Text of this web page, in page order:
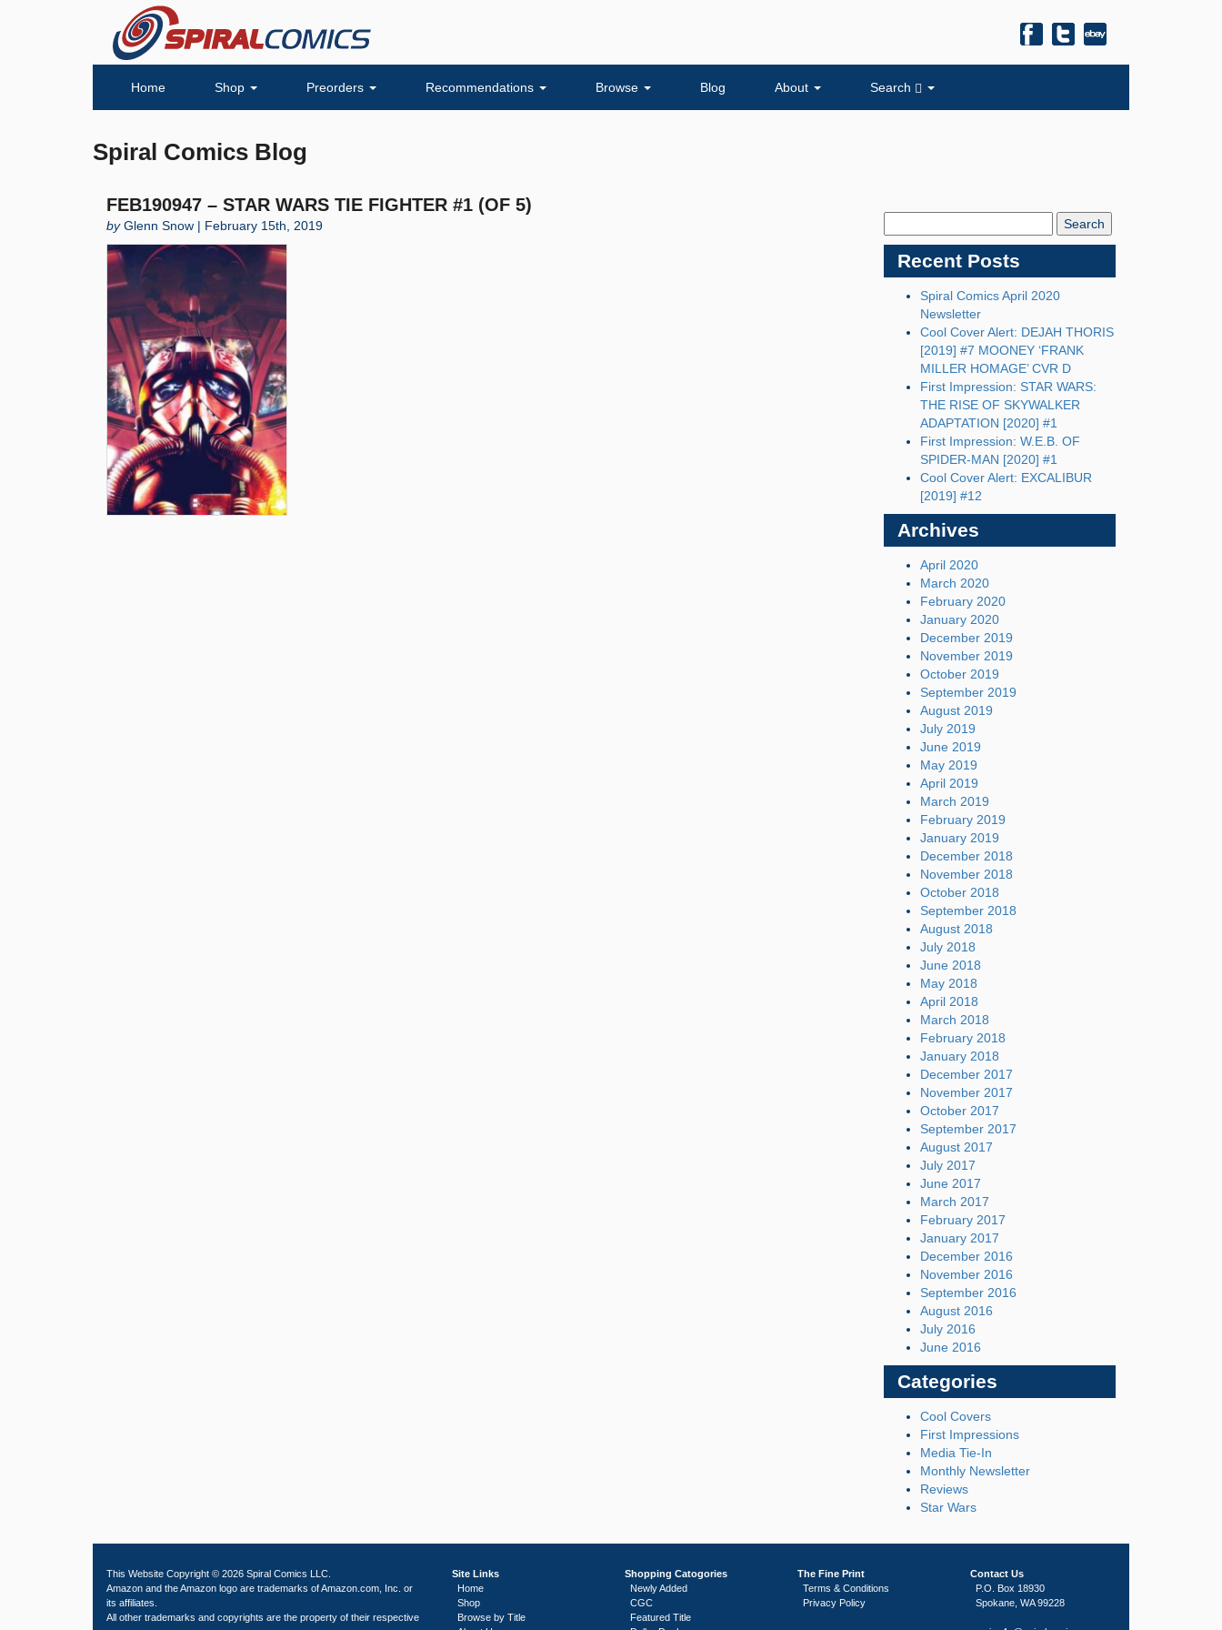
Home Shop Preorders Recommendations Browse Blog About Search
Spiral Comics Blog
FEB190947 – STAR WARS TIE FIGHTER #1 (OF 5)
byGlenn Snow | February 15th, 2019
Recent Posts
Spiral Comics April 2020
Newsletter
Cool Cover Alert: DEJAH THORIS
[2019] #7 MOONEY ‘FRANK
MILLER HOMAGE’ CVR D
First Impression: STAR WARS:
THE RISE OF SKYWALKER
ADAPTATION [2020] #1
First Impression: W.E.B. OF
SPIDER-MAN [2020] #1
Cool Cover Alert: EXCALIBUR
[2019] #12
Archives
April 2020
March 2020
February 2020
January 2020
December 2019
November 2019
October 2019
September 2019
August 2019
July 2019
June 2019
May 2019
April 2019
March 2019
February 2019
January 2019
December 2018
November 2018
October 2018
September 2018
August 2018
July 2018
June 2018
May 2018
April 2018
March 2018
February 2018
January 2018
December 2017
November 2017
October 2017
September 2017
August 2017
July 2017
June 2017
March 2017
February 2017
January 2017
December 2016
November 2016
September 2016
August 2016
July 2016
June 2016
Categories
Cool Covers
First Impressions
Media Tie-In
Monthly Newsletter
Reviews
Star Wars
This Website Copyright © 2026 Spiral Comics LLC.
Amazon and the Amazon logo are trademarks of Amazon.com, Inc. or
its affiliates.
All other trademarks and copyrights are the property of their respective
Site Links
Home
Shop
Browse by Title
Shopping Catogories
Newly Added
CGC
Featured Title
The Fine Print
Terms & Conditions
Privacy Policy
Contact Us
P.O. Box 18930
Spokane, WA 99228